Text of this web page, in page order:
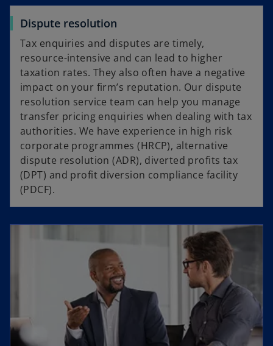
Dispute resolution
Tax enquiries and disputes are timely,
resource-intensive and can lead to higher
taxation rates. They also often have a negative
impact on your firm’s reputation. Our dispute
resolution service team can help you manage
transfer pricing enquiries when dealing with tax
authorities. We have experience in high risk
corporate programmes (HRCP), alternative
dispute resolution (ADR), diverted profits tax
(DPT) and profit diversion compliance facility
(PDCF).
opens in a new tab